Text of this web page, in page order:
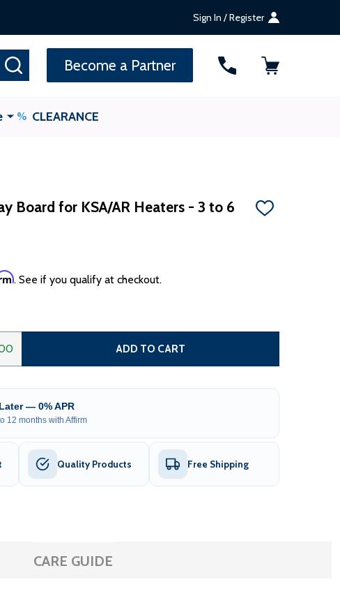
Sign In / Register
Become a Partner
CLEARANCE
Board for KSA/AR Heaters - 3 to 6
ADD
. See if you qualify at checkout.
OF REPLACEMENT RELAY BOARD FOR KSA/AR HEATERS - 3
OF REPLACEMENT RELAY BOARD FOR KSA/AR
ADD TO CART
— 0% APR
12 months with Affirm
Quality Products Free Shipping
CARE GUIDE